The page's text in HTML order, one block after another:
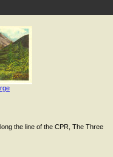
the line of the CPR, The Three